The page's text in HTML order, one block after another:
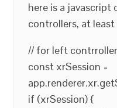
here is a
controllers, at
// for left contrroller
const xrSession =
if (xrSession) {